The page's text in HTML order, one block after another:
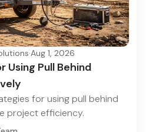
·Aug 1, 2026
Using Pull Behind
for using pull behind
project efficiency.